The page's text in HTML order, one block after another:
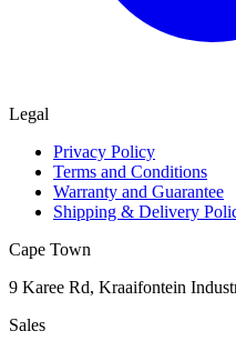
Legal
Privacy Policy
Terms and Conditions
Warranty and Guarantee
Shipping & Delivery
Cape Town
9 Karee Rd, Kraaifontein
Sales